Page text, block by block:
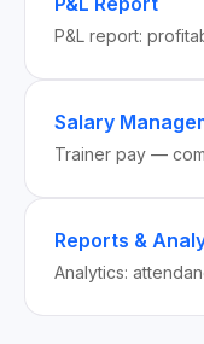
P&L report:
Salary
Trainer pay —
Reports &
Analytics: